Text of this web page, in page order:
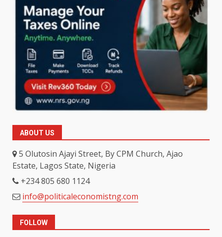
ABOUT US
5 Olutosin Ajayi Street, By CPM Church, Ajao
Estate, Lagos State, Nigeria
+234 805 680 1124
info@politicaleconomistng.com
FOLLOW